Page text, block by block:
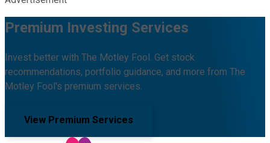
Premium Investing Services
Invest better with The Motley Fool. Get stock
recommendations, portfolio guidance, and more from The
Motley Fool's premium services.
View Premium Services